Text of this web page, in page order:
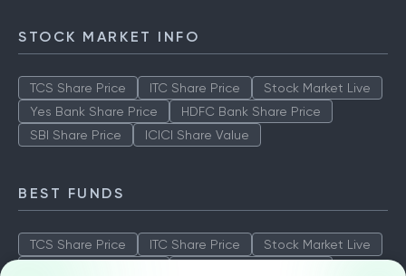
STOCK MARKET INFO
TCS Share Price ITC Share Price
Stock Market Live
Yes Bank Share Price
HDFC Bank Share Price
SBI Share Price
ICICI Share Value
BEST FUNDS
TCS Share Price ITC Share Price
Stock Market Live